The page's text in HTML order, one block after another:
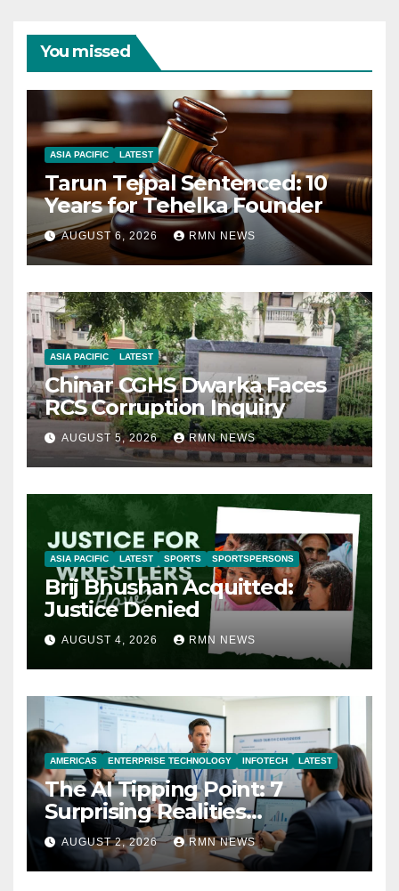
You missed
ASIA PACIFIC LATEST
Tarun Tejpal Sentenced: 10
Years for Tehelka Founder
AUGUST 6, 2026 RMN NEWS
ASIA PACIFIC LATEST
Chinar CGHS Dwarka Faces
RCS Corruption Inquiry
AUGUST 5, 2026 RMN NEWS
ASIA PACIFIC LATEST SPORTS SPORTSPERSONS
Brij Bhushan Acquitted:
Justice Denied
AUGUST 4, 2026 RMN NEWS
AMERICAS ENTERPRISE TECHNOLOGY INFOTECH LATEST
The AI Tipping Point: 7
Surprising Realities
Reshaping the Modern
Economy
AUGUST 2, 2026 RMN NEWS